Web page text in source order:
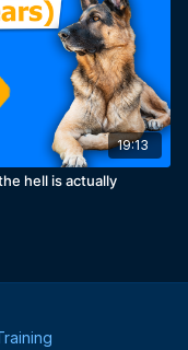
19:13
hell is actually